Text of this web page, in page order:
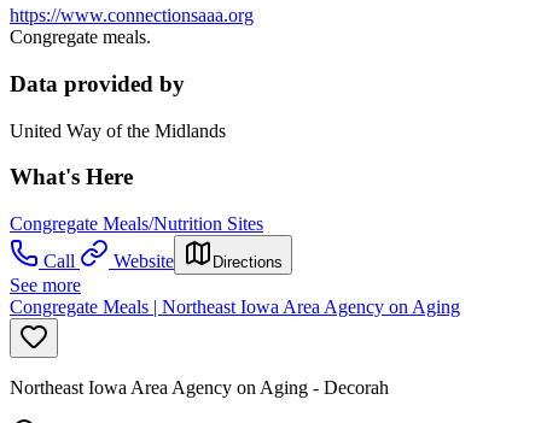
https://www.connectionsaaa.org
Congregate meals.
Data provided by
United Way of the Midlands
What's Here
Congregate Meals/Nutrition Sites
Call
Website Directions
See more
Congregate Meals | Northeast Iowa Area Agency on Aging
Northeast Iowa Area Agency on Aging - Decorah